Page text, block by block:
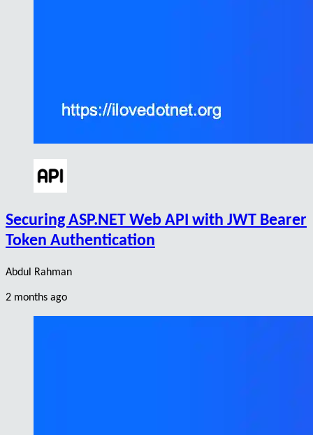
Securing ASP.NET Web API with JWT Bearer
Token Authentication
Abdul Rahman
2 months ago